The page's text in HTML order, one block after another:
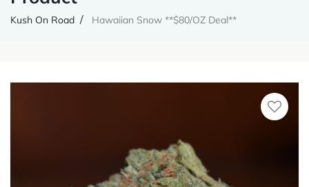
Kush On Road Hawaiian Snow **$80/OZ Deal**